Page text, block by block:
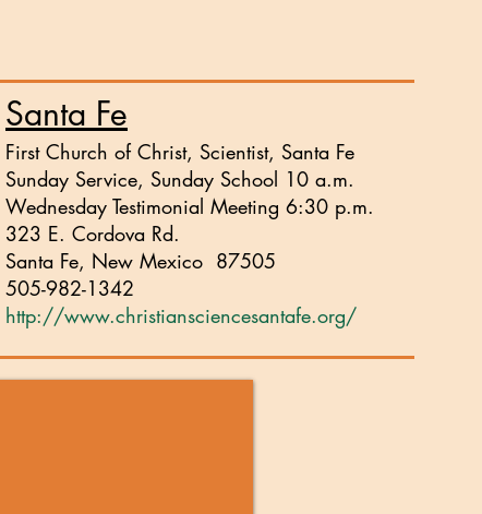
Santa Fe
First Church of Christ, Scientist, Santa Fe
Sunday Service, Sunday School 10 a.m.
Wednesday Testimonial Meeting 6:30 p.m.
323 E. Cordova Rd.
Santa Fe, New Mexico 87505
505-982-1342
http://www.christiansciencesantafe.org/